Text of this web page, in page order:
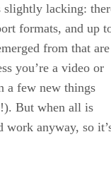
lacking:
formats, and up
from that are
you’re a video or
a few new things
But when all is
work anyway, so